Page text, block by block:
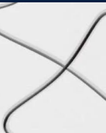
New
to
Support